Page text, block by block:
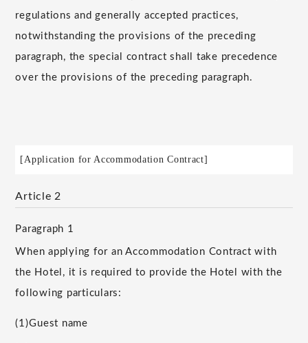
regulations and generally accepted practices,
notwithstanding the provisions of the preceding
paragraph, the special contract shall take precedence
over the provisions of the preceding paragraph.
[Application for Accommodation Contract]
Article 2
Paragraph 1
When applying for an Accommodation Contract with
the Hotel, it is required to provide the Hotel with the
following particulars:
(1)Guest name